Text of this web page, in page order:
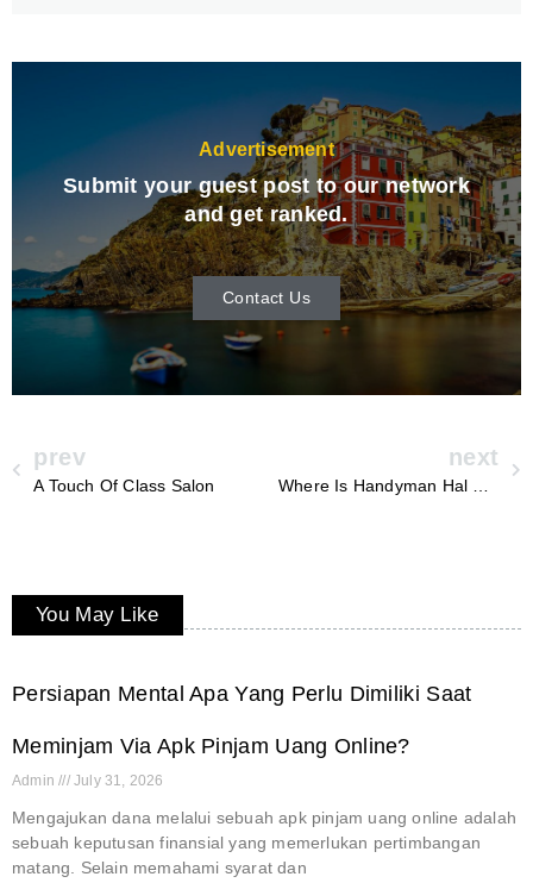
Advertisement
Submit your guest post to our network
and get ranked.
Contact Us
prev
A Touch Of Class Salon
next
You May Like
Persiapan Mental Apa Yang Perlu Dimiliki Saat
Meminjam Via Apk Pinjam Uang Online?
Admin July 31, 2026
Mengajukan dana melalui sebuah apk pinjam uang online adalah
sebuah keputusan finansial yang memerlukan pertimbangan
matang. Selain memahami syarat dan